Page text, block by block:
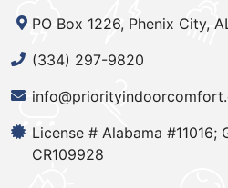
PO Box 1226, Phenix City,
(334) 297-9820
License # Alabama #11016;
CR109928